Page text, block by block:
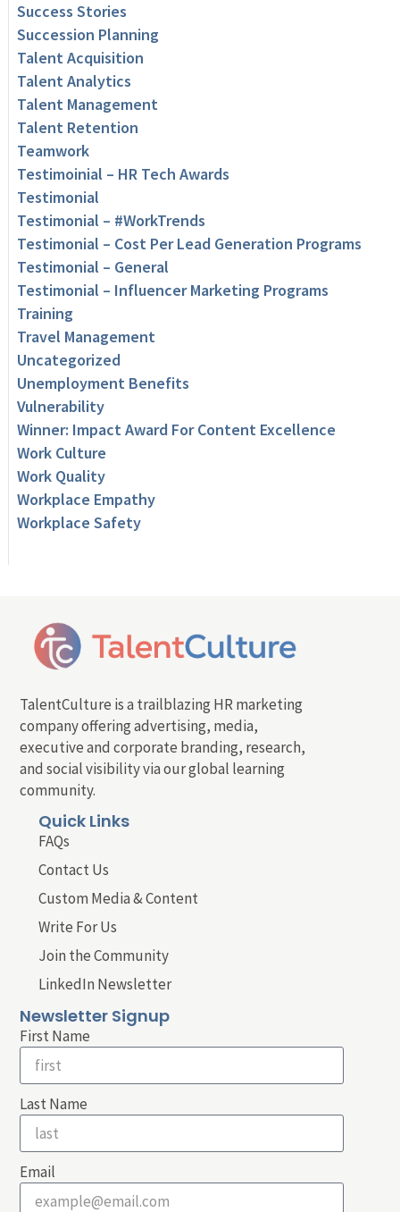
Success Stories
Succession Planning
Talent Acquisition
Talent Analytics
Talent Management
Talent Retention
Teamwork
Testimoinial – HR Tech Awards
Testimonial
Testimonial – #WorkTrends
Testimonial – Cost Per Lead Generation Programs
Testimonial – General
Testimonial – Influencer Marketing Programs
Training
Travel Management
Uncategorized
Unemployment Benefits
Vulnerability
Winner: Impact Award For Content Excellence
Work Culture
Work Quality
Workplace Empathy
Workplace Safety
TalentCulture is a trailblazing HR marketing
company offering advertising, media,
executive and corporate branding, research,
and social visibility via our global learning
community.
Quick Links
FAQs
Contact Us
Custom Media & Content
Write For Us
Join the Community
LinkedIn Newsletter
Newsletter Signup
First Name
Last Name
Email